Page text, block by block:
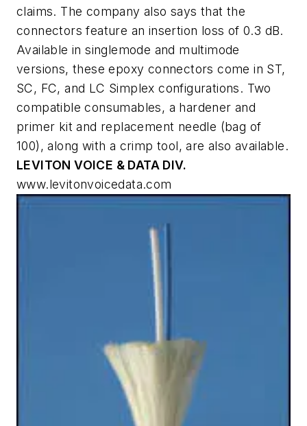
claims. The company also says that the
connectors feature an insertion loss of 0.3 dB.
Available in singlemode and multimode
versions, these epoxy connectors come in ST,
SC, FC, and LC Simplex configurations. Two
compatible consumables, a hardener and
primer kit and replacement needle (bag of
100), along with a crimp tool, are also available.
LEVITON VOICE & DATA DIV.
www.levitonvoicedata.com